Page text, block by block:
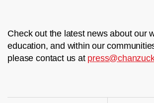
Check out the latest news about our
education, and within our
please contact us at